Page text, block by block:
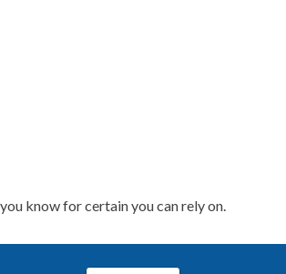
know for certain you can rely on.